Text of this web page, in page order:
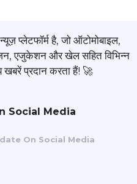
प्लेटफॉर्म है, जो ऑटोमोबाइल,
एजुकेशन और खेल सहित विभिन्न
खबरें प्रदान करता हैं! 🚀
Social Media
On Social Media